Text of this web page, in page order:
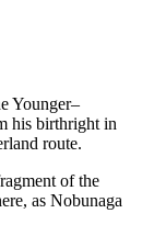
Younger–
his birthright in
route.
of the
as Nobunaga